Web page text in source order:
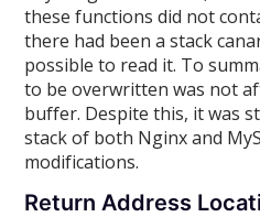
these functions did not
there had been a stack
possible to read it. To
to be overwritten was not
buffer. Despite this, it was
stack of both Nginx and
modifications.
Return Address